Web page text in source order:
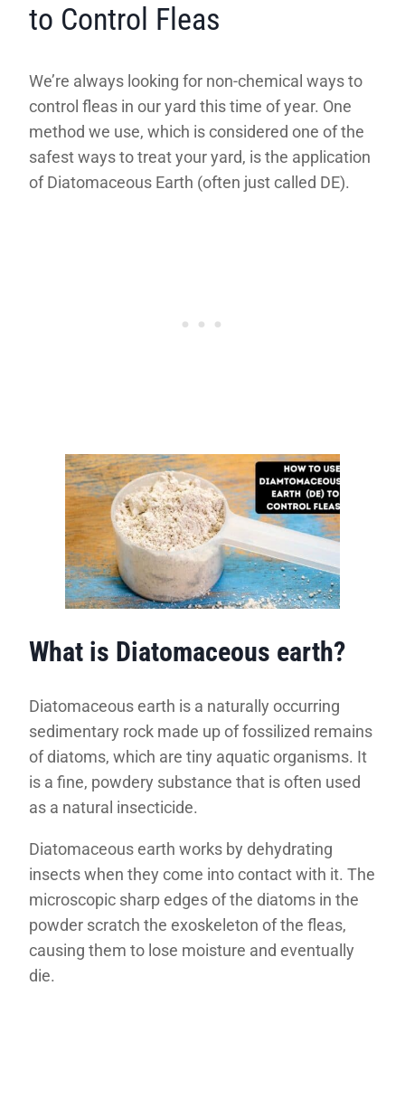
to Control Fleas
We’re always looking for non-chemical ways to
control fleas in our yard this time of year. One
method we use, which is considered one of the
safest ways to treat your yard, is the application
of Diatomaceous Earth (often just called DE).
What is Diatomaceous earth?
Diatomaceous earth is a naturally occurring
sedimentary rock made up of fossilized remains
of diatoms, which are tiny aquatic organisms. It
is a fine, powdery substance that is often used
as a natural insecticide.
Diatomaceous earth works by dehydrating
insects when they come into contact with it. The
microscopic sharp edges of the diatoms in the
powder scratch the exoskeleton of the fleas,
causing them to lose moisture and eventually
die.